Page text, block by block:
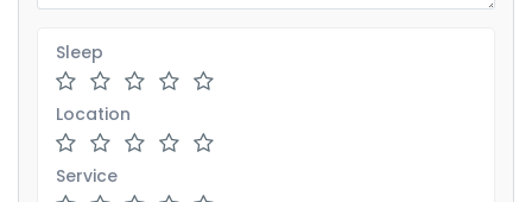
Sleep
Location
Service